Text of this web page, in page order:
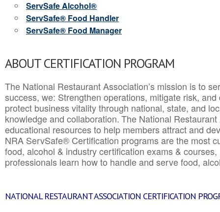
ServSafe Alcohol®
ServSafe® Food Handler
ServSafe® Food Manager
ABOUT CERTIFICATION PROGRAM
The National Restaurant Association’s mission is to
success, we: Strengthen operations, mitigate risk,
protect business vitality through national, state, and
knowledge and collaboration.The National
educational resources to help members attract and
NRA ServSafe® Certification programs are the most
food, alcohol & industry certification exams &
professionals learn how to handle and serve food,
NATIONAL RESTAURANT ASSOCIATION CERTIFICATION